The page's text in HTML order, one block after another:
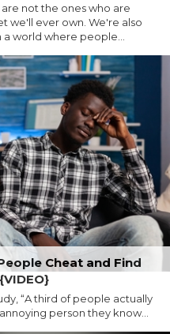
not the ones who are
we'll ever own. We're also
world where people...
Cheat and Find
“A third of people actually
person they know...